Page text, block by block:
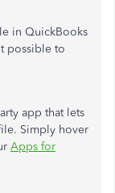
in QuickBooks
possible to
app that lets
Simply hover
Apps for